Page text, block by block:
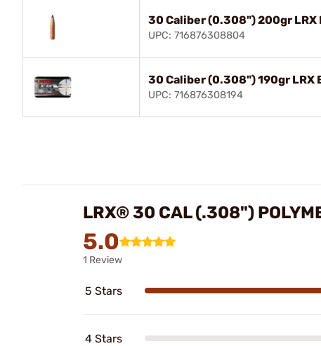
30 Caliber (0.308") 200gr LRX
UPC: 716876308804
30 Caliber (0.308") 190gr LRX
UPC: 716876308194
LRX® 30 CAL (.308")
5.0
1 Review
5 Stars
4 Stars